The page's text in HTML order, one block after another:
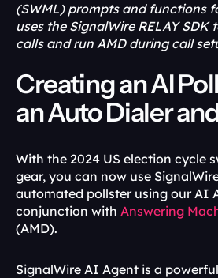
(SWML) prompts and functions
uses the SignalWire RELAY
calls and run AMD during call
Creating an AI
an Auto Dialer
With the 2024 US election cycle
gear, you can now use
automated pollster using our AI
conjunction with Answering
(AMD).
SignalWire AI Agent is a